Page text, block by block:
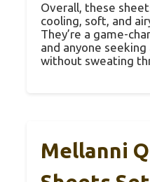
Overall, these
cooling, soft, and
They’re a game-
and anyone
without sweating
Mellanni